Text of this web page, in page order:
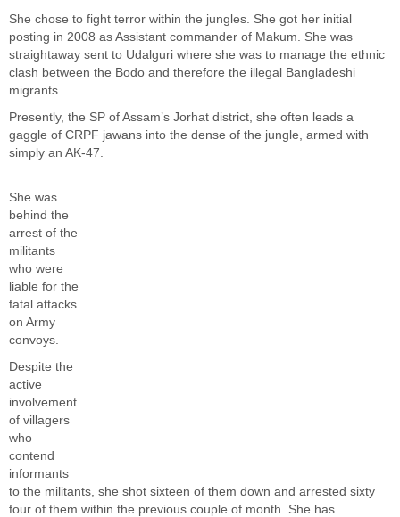
She chose to fight terror within the jungles. She got her initial
posting in 2008 as Assistant commander of Makum. She was
straightaway sent to Udalguri where she was to manage the ethnic
clash between the Bodo and therefore the illegal Bangladeshi
migrants.
Presently, the SP of Assam’s Jorhat district, she often leads a
gaggle of CRPF jawans into the dense of the jungle, armed with
simply an AK-47.
She was
behind the
arrest of the
militants
who were
liable for the
fatal attacks
on Army
convoys.
Despite the
active
involvement
of villagers
who
contend
informants
to the militants, she shot sixteen of them down and arrested sixty
four of them within the previous couple of month. She has